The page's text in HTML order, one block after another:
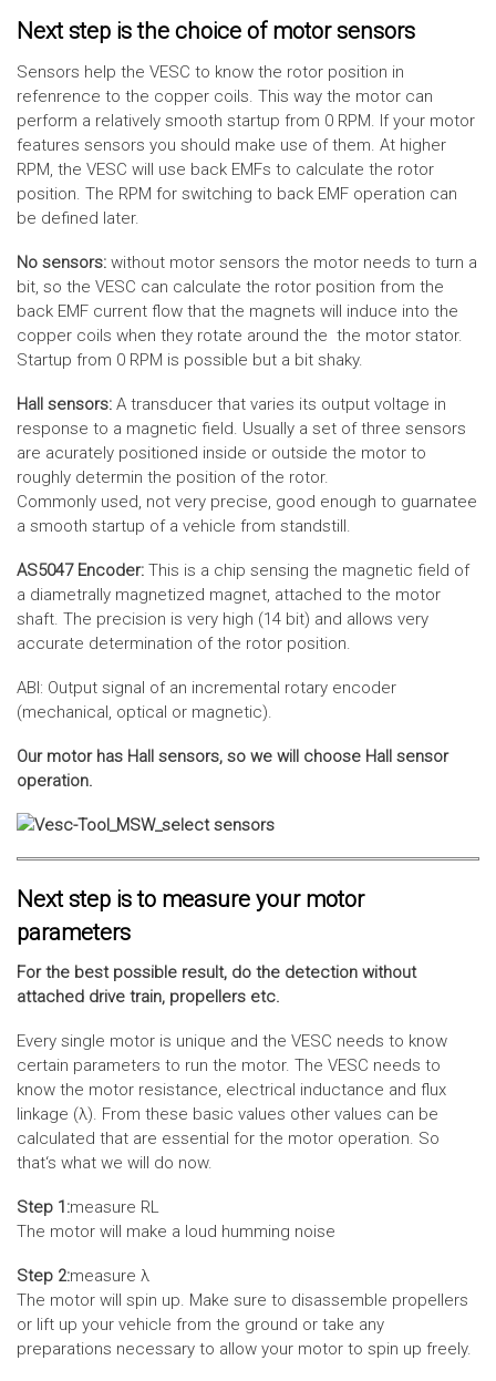
Next step is the choice of motor sensors
Sensors help the VESC to know the rotor position in
refenrence to the copper coils. This way the motor can
perform a relatively smooth startup from 0 RPM. If your motor
features sensors you should make use of them. At higher
RPM, the VESC will use back EMFs to calculate the rotor
position. The RPM for switching to back EMF operation can
be defined later.
No sensors: without motor sensors the motor needs to turn a
bit, so the VESC can calculate the rotor position from the
back EMF current flow that the magnets will induce into the
copper coils when they rotate around the the motor stator.
Startup from 0 RPM is possible but a bit shaky.
Hall sensors: A transducer that varies its output voltage in
response to a magnetic field. Usually a set of three sensors
are acurately positioned inside or outside the motor to
roughly determin the position of the rotor.
Commonly used, not very precise, good enough to guarnatee
a smooth startup of a vehicle from standstill.
AS5047 Encoder: This is a chip sensing the magnetic field of
a diametrally magnetized magnet, attached to the motor
shaft. The precision is very high (14 bit) and allows very
accurate determination of the rotor position.
ABI: Output signal of an incremental rotary encoder
(mechanical, optical or magnetic).
Our motor has Hall sensors, so we will choose Hall sensor
operation.
Next step is to measure your motor
parameters
For the best possible result, do the detection without
attached drive train, propellers etc.
Every single motor is unique and the VESC needs to know
certain parameters to run the motor. The VESC needs to
know the motor resistance, electrical inductance and flux
linkage (λ). From these basic values other values can be
calculated that are essential for the motor operation. So
that‘s what we will do now.
Step 1:measure RL
The motor will make a loud humming noise
Step 2:measure λ
The motor will spin up. Make sure to disassemble propellers
or lift up your vehicle from the ground or take any
preparations necessary to allow your motor to spin up freely.